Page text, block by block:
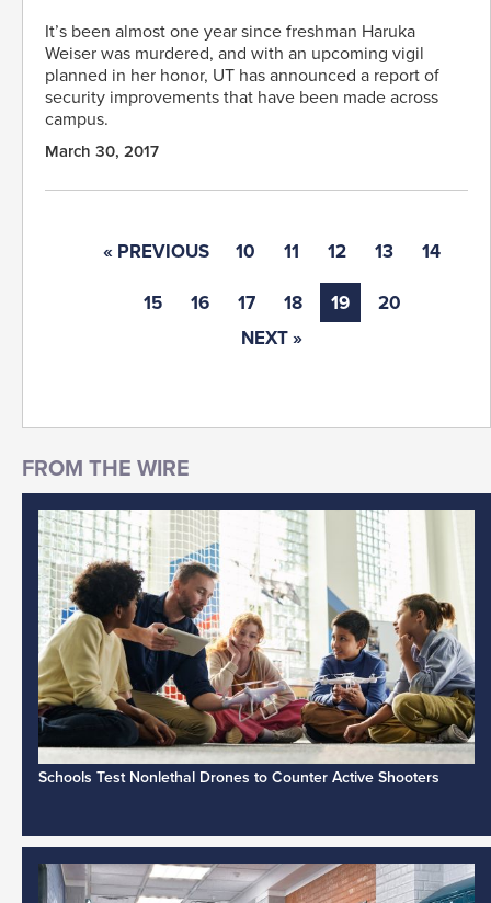
It’s been almost one year since freshman Haruka
Weiser was murdered, and with an upcoming vigil
planned in her honor, UT has announced a report of
security improvements that have been made across
campus.
March 30, 2017
« PREVIOUS 10 11 12 13 14
15 16 17 18 19
20
NEXT »
Schools Test Nonlethal Drones to Counter Active Shooters